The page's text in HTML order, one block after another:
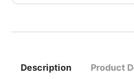
Description Product